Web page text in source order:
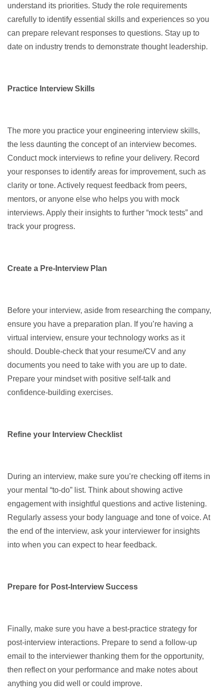
understand its priorities. Study the role requirements
carefully to identify essential skills and experiences so you
can prepare relevant responses to questions. Stay up to
date on industry trends to demonstrate thought leadership.
Practice Interview Skills
The more you practice your engineering interview skills,
the less daunting the concept of an interview becomes.
Conduct mock interviews to refine your delivery. Record
your responses to identify areas for improvement, such as
clarity or tone. Actively request feedback from peers,
mentors, or anyone else who helps you with mock
interviews. Apply their insights to further “mock tests” and
track your progress.
Create a Pre-Interview Plan
Before your interview, aside from researching the company,
ensure you have a preparation plan. If you’re having a
virtual interview, ensure your technology works as it
should. Double-check that your resume/CV and any
documents you need to take with you are up to date.
Prepare your mindset with positive self-talk and
confidence-building exercises.
Refine your Interview Checklist
During an interview, make sure you’re checking off items in
your mental “to-do” list. Think about showing active
engagement with insightful questions and active listening.
Regularly assess your body language and tone of voice. At
the end of the interview, ask your interviewer for insights
into when you can expect to hear feedback.
Prepare for Post-Interview Success
Finally, make sure you have a best-practice strategy for
post-interview interactions. Prepare to send a follow-up
email to the interviewer thanking them for the opportunity,
then reflect on your performance and make notes about
anything you did well or could improve.